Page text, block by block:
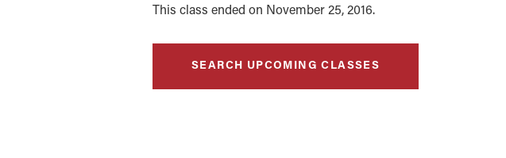
This class ended on November 25, 2016.
SEARCH UPCOMING CLASSES